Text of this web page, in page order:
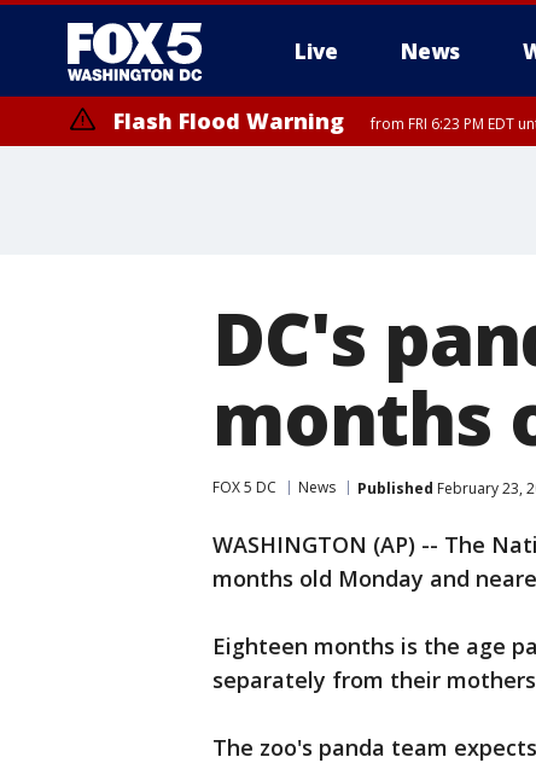
Live News
Flash Flood Warning from FRI 6:23 PM EDT
DC's
months
FOX 5 DC News Published February 23,
WASHINGTON (AP) -- The
months old Monday and
Eighteen months is the age
separately from their
The zoo's panda team